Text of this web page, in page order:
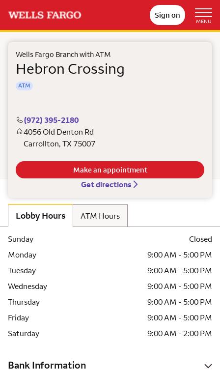
Sign on
MENU
Wells Fargo Branch with ATM
Hebron Crossing
ATM
(972) 395-2180
4056 Old Denton Rd
Carrollton, TX 75007
Get directions
Make an appointment
Lobby Hours ATM Hours
Sunday
Closed
Monday
9:00 AM - 5:00 PM
Tuesday
9:00 AM - 5:00 PM
Wednesday
9:00 AM - 5:00 PM
Thursday
9:00 AM - 5:00 PM
Friday
9:00 AM - 5:00 PM
Saturday
9:00 AM - 2:00 PM
Bank Information